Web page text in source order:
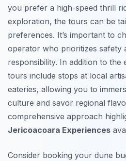
you prefer a high-speed thrill
exploration, the tours can be
preferences. It’s important to
operator who prioritizes safety
responsibility. In addition to the
tours include stops at local
eateries, allowing you to
culture and savor regional
comprehensive approach
Jericoacoara Experiences
Consider booking your dune